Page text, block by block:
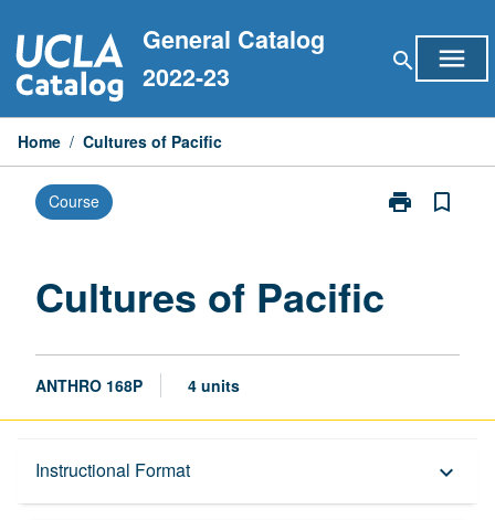
to
content
General Catalog
2022-23
search menu
Home / Cultures of Pacific
Course print
Print
bookmark_border
Cultures of Pacific
ANTHRO 168P 4 units
Instructional Format keyboard_arrow_down
Description